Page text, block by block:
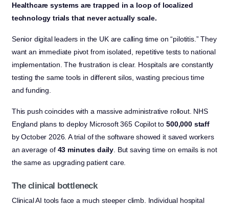
Healthcare systems are trapped in a loop of localized
technology trials that never actually scale.
Senior digital leaders in the UK are calling time on “pilotitis.” They
want an immediate pivot from isolated, repetitive tests to national
implementation. The frustration is clear. Hospitals are constantly
testing the same tools in different silos, wasting precious time
and funding.
This push coincides with a massive administrative rollout. NHS
England plans to deploy Microsoft 365 Copilot to 500,000 staff
by October 2026. A trial of the software showed it saved workers
an average of 43 minutes daily . But saving time on emails is not
the same as upgrading patient care.
The clinical bottleneck
Clinical AI tools face a much steeper climb. Individual hospital